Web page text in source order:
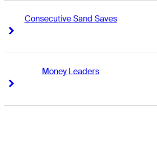
Consecutive Sand Saves
Money Leaders